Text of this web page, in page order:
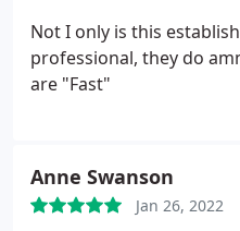
Not I only is this
professional, they do
are "Fast"
Anne Swanson
Jan 26, 2022